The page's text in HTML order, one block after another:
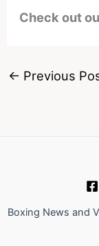
Check out
← Previous
Boxing News and